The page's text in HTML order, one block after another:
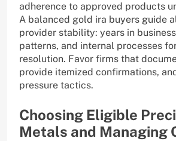
adherence to approved products
A balanced gold ira buyers guide
provider stability: years in
patterns, and internal processes
resolution. Favor firms that
provide itemized confirmations,
pressure tactics.
Choosing Eligible
Metals and Managing